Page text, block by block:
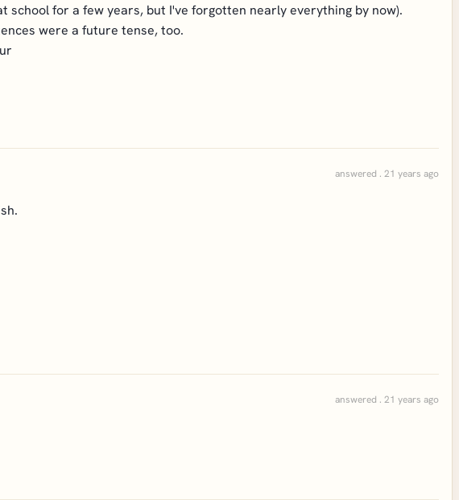
school for a few years, but I've forgotten nearly everything by now).
were a future tense, too.
answered . 21 years ago
answered . 21 years ago